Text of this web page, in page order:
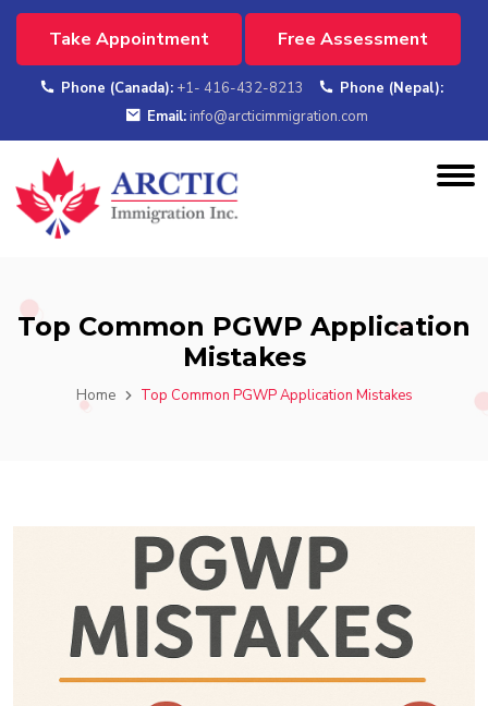
Take Appointment Free Assessment
Phone (Canada): +1- 416-432-8213
Phone (Nepal):
Email: info@arcticimmigration.com
Top Common PGWP Application
Mistakes
Home Top Common PGWP Application Mistakes